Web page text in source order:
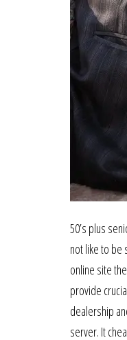
50’s plus
not like to be
online site
provide
dealership
server. It